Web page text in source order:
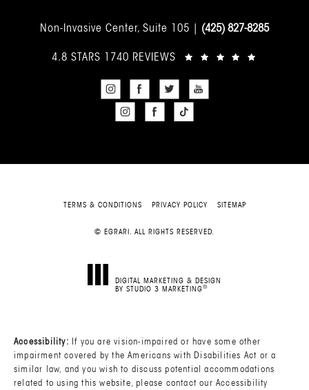
Non-Invasive Center, Suite 105 | (425) 827-8285
4.8 STARS 1740 REVIEWS
TERMS & CONDITIONS PRIVACY POLICY SITEMAP
© EGRARI. ALL RIGHTS RESERVED.
DIGITAL MARKETING & DESIGN
BY STUDIO 3 MARKETING®
Accessibility: If you are vision-impaired or have some other
impairment covered by the Americans with Disabilities Act or a
similar law, and you wish to discuss potential accommodations
related to using this website, please contact our Accessibility